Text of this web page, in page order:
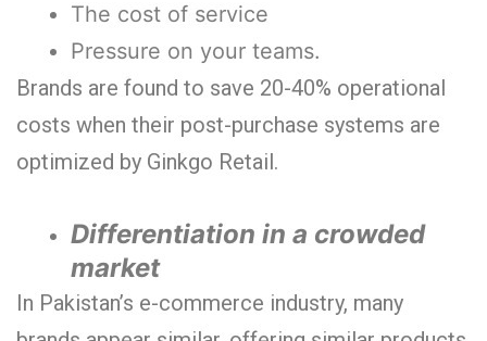
The cost of service
Pressure on your teams.
Brands are found to save 20-40% operational
costs when their post-purchase systems are
optimized by Ginkgo Retail.
Differentiation in a crowded
market
In Pakistan’s e-commerce industry, many